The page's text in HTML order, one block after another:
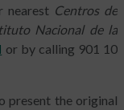
nearest Centros de
Nacional de la
or by calling 901 10
present the original